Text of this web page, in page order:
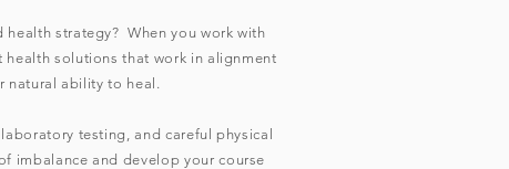
strategy? When you work with
solutions that work in alignment
natural ability to heal.
testing, and careful physical
imbalance and develop your course